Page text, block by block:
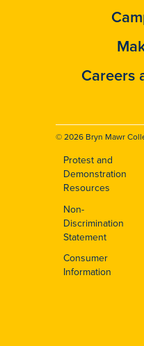
Careers
© 2026 Bryn Mawr
Footer
Protest and
Demonstration
Resources
Non-
Discrimination
Statement
Consumer
Information